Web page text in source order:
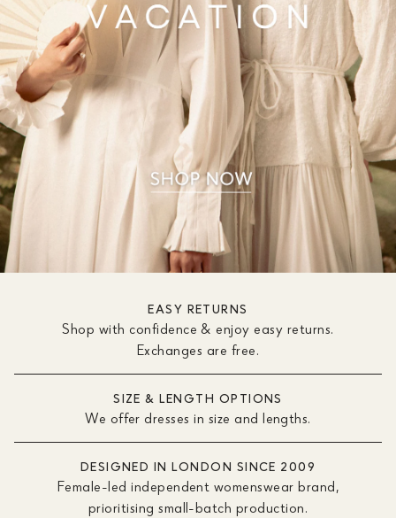
EASY RETURNS
Shop with confidence & enjoy easy returns.
Exchanges are free.
SIZE & LENGTH OPTIONS
We offer dresses in size and lengths.
DESIGNED IN LONDON SINCE 2009
Female-led independent womenswear brand,
prioritising small-batch production.